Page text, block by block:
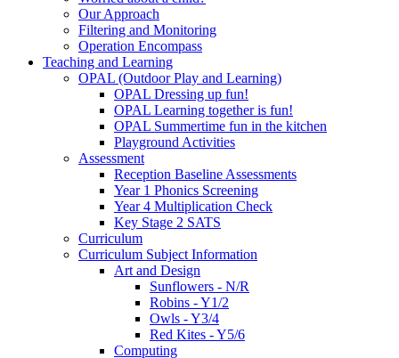
Our Approach
Filtering and Monitoring
Operation Encompass
Teaching and Learning
OPAL (Outdoor Play and Learning)
OPAL Dressing up fun!
OPAL Learning together is fun!
OPAL Summertime fun in the kitchen
Playground Activities
Assessment
Reception Baseline Assessments
Year 1 Phonics Screening
Year 4 Multiplication Check
Key Stage 2 SATS
Curriculum
Curriculum Subject Information
Art and Design
Sunflowers - N/R
Robins - Y1/2
Owls - Y3/4
Red Kites - Y5/6
Computing